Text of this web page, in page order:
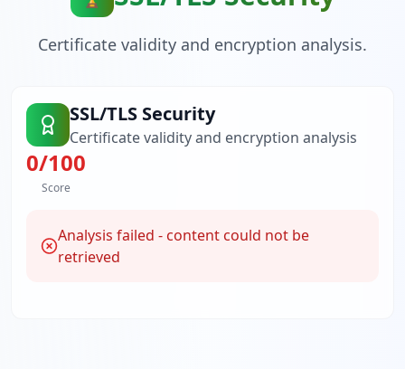
Certificate validity and encryption analysis.
SSL/TLS Security
Certificate validity and encryption analysis
0/100
Score
Analysis failed - content could not be
retrieved